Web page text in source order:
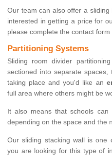
Our team can also offer a
interested in getting a price for
please complete the contact form
Partitioning Systems
Sliding room divider
sectioned into separate
taking place and you'd like an
full area where others might be
It also means that schools
depending on the space and the
Our sliding stacking wall is one
you are looking for this type of